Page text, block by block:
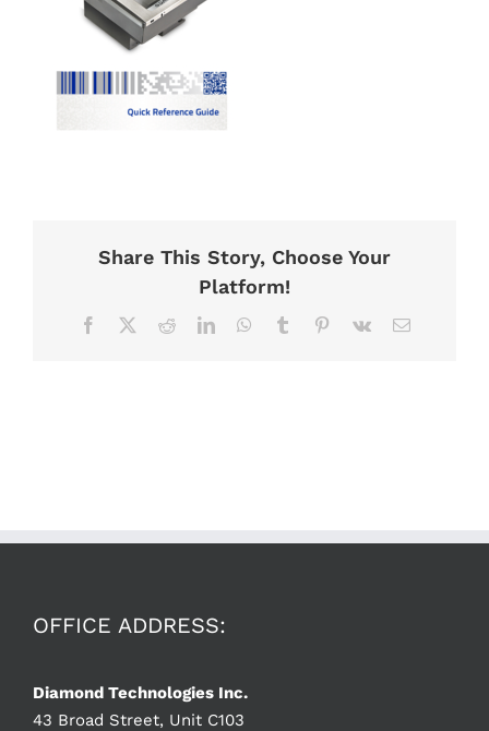
Share This Story, Choose Your
Platform!
Facebook RedditLinkedInWhatsApp
Tumblr Pinterest
Vk Email
OFFICE ADDRESS:
Diamond Technologies Inc.
43 Broad Street, Unit C103